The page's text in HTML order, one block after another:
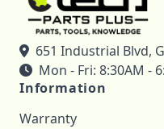
651 Industrial Blvd,
Mon - Fri: 8:30AM -
Information
Warranty